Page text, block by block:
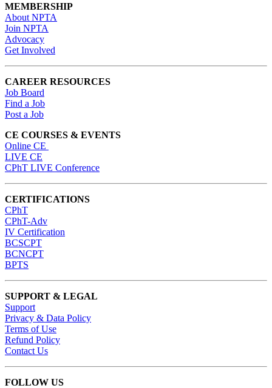
MEMBERSHIP
About NPTA
Join NPTA
Advocacy
Get Involved
CAREER RESOURCES
Job Board
Find a Job
Post a Job
CE COURSES & EVENTS
Online CE
LIVE CE
CPhT LIVE Conference
CERTIFICATIONS
CPhT
CPhT-Adv
IV Certification
BCSCPT
BCNCPT
BPTS
SUPPORT & LEGAL
Support
Privacy & Data Policy
Terms of Use
Refund Policy
Contact Us
FOLLOW US